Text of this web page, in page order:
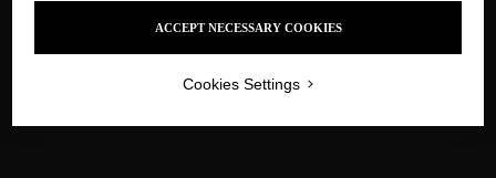
Several interest-free instalments
ACCEPT NECESSARY COOKIES
Cookies Settings